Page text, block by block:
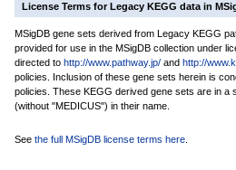
License Terms for Legacy KEGG data in
MSigDB gene sets derived from Legacy KEGG
provided for use in the MSigDB collection under
directed to http://www.pathway.jp/ and http://
policies. Inclusion of these gene sets herein is
policies. These KEGG derived gene sets are in a
(without "MEDICUS") in their name.
See the full MSigDB license terms here